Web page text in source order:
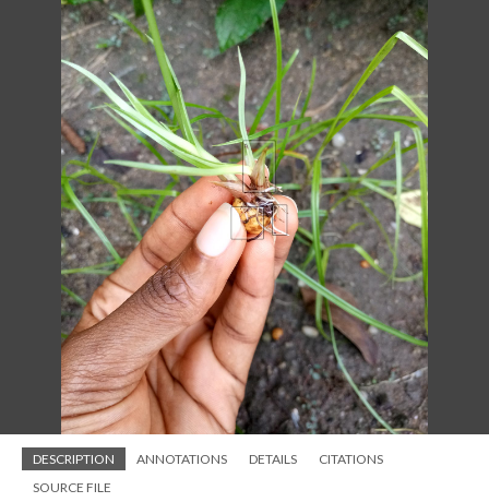
DESCRIPTION ANNOTATIONS DETAILS
CITATIONS
SOURCE FILE